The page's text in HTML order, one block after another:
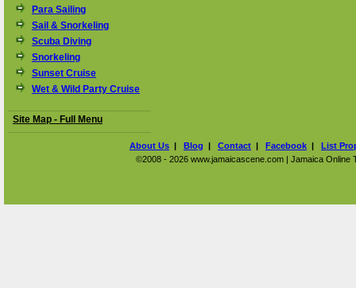
Para Sailing
Sail & Snorkeling
Scuba Diving
Snorkeling
Sunset Cruise
Wet & Wild Party Cruise
Site Map - Full Menu
About Us | Blog | Contact | Facebook | List
©2008 - 2026 www.jamaicascene.com | Jamaica